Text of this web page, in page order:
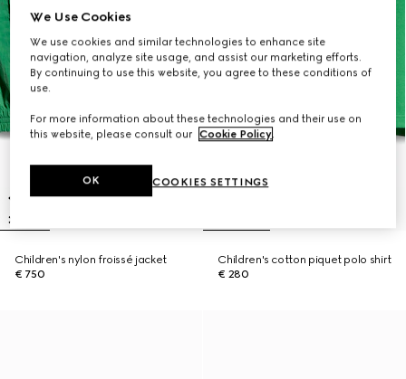
Children's nylon froissé jacket
€ 750
Children's cotton piquet polo shirt
€ 280
We Use Cookies
We use cookies and similar technologies to enhance site
navigation, analyze site usage, and assist our marketing efforts.
By continuing to use this website, you agree to these conditions of
use.
For more information about these technologies and their use on
this website, please consult our Cookie Policy.
COOKIES SETTINGS
OK